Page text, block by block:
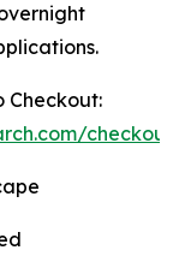
Checkout: